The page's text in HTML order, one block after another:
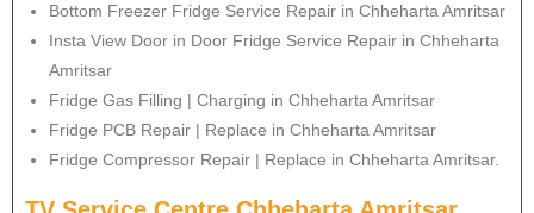
Bottom Freezer Fridge Service Repair in Chheharta Amritsar
Insta View Door in Door Fridge Service Repair in Chheharta
Amritsar
Fridge Gas Filling | Charging in Chheharta Amritsar
Fridge PCB Repair | Replace in Chheharta Amritsar
Fridge Compressor Repair | Replace in Chheharta Amritsar.